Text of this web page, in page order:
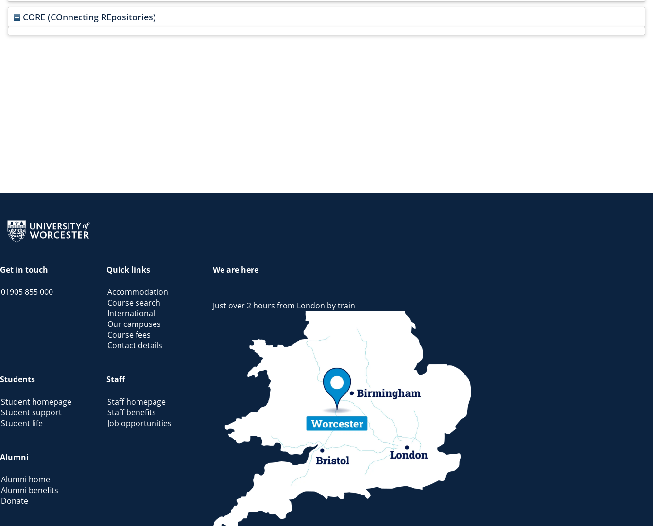
CORE (COnnecting REpositories)
Return to the homepage
Get in touch
01905 855 000
Quick links
Accommodation
Course search
International
Our campuses
Course fees
Contact details
Students
Student homepage
Student support
Student life
Staff
Staff homepage
Staff benefits
Job opportunities
Alumni
Alumni home
Alumni benefits
Donate
We are here
Just over 2 hours from London by train